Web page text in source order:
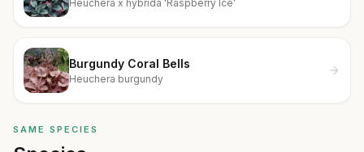
Heuchera x hybrida 'Raspberry Ice'
Burgundy Coral Bells
Heuchera burgundy
SAME SPECIES